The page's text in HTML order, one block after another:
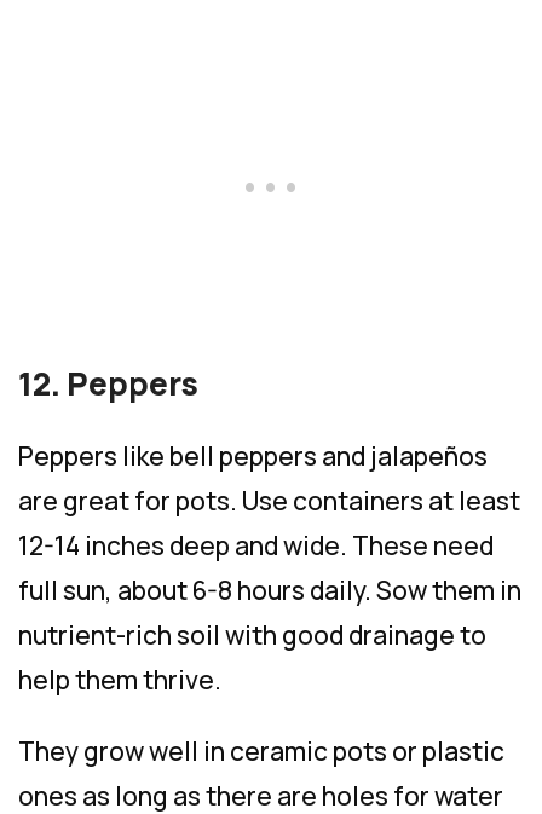
12. Peppers
Peppers like bell peppers and jalapeños
are great for pots. Use containers at least
12-14 inches deep and wide. These need
full sun, about 6-8 hours daily. Sow them in
nutrient-rich soil with good drainage to
help them thrive.
They grow well in ceramic pots or plastic
ones as long as there are holes for water